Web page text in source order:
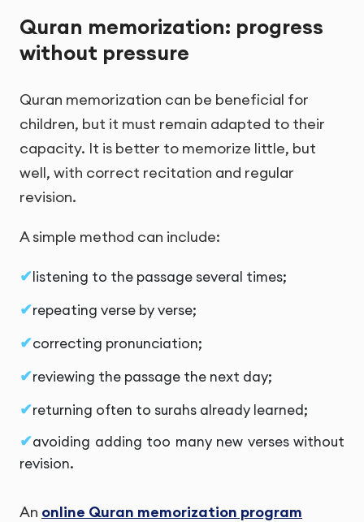
Quran memorization: progress
without pressure
Quran memorization can be beneficial for
children, but it must remain adapted to their
capacity. It is better to memorize little, but
well, with correct recitation and regular
revision.
A simple method can include:
listening to the passage several times;
repeating verse by verse;
correcting pronunciation;
reviewing the passage the next day;
returning often to surahs already learned;
avoiding adding too many new verses without
revision.
An online Quran memorization program